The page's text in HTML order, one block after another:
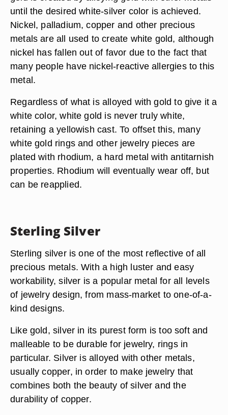
until the desired white-silver color is achieved.
Nickel, palladium, copper and other precious
metals are all used to create white gold, although
nickel has fallen out of favor due to the fact that
many people have nickel-reactive allergies to this
metal.
Regardless of what is alloyed with gold to give it a
white color, white gold is never truly white,
retaining a yellowish cast. To offset this, many
white gold rings and other jewelry pieces are
plated with rhodium, a hard metal with antitarnish
properties. Rhodium will eventually wear off, but
can be reapplied.
Sterling Silver
Sterling silver is one of the most reflective of all
precious metals. With a high luster and easy
workability, silver is a popular metal for all levels
of jewelry design, from mass-market to one-of-a-
kind designs.
Like gold, silver in its purest form is too soft and
malleable to be durable for jewelry, rings in
particular. Silver is alloyed with other metals,
usually copper, in order to make jewelry that
combines both the beauty of silver and the
durability of copper.